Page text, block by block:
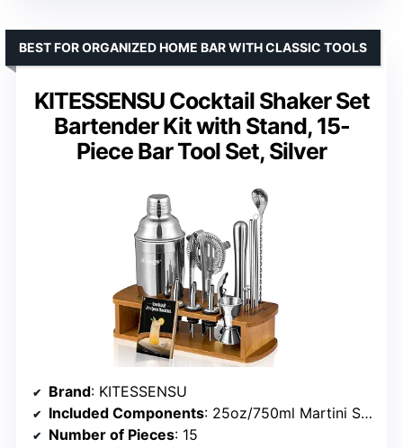
KITESSENSU Cocktail Shaker Set
Bartender Kit with Stand, 15-
Piece Bar Tool Set, Silver
BEST FOR ORGANIZED HOME BAR WITH CLASSIC TOOLS
Brand: KITESSENSU
Included Components: 25oz/750ml Martini Shaker, Double Sided Jigger ½/1oz, Hawthorne Strainer, Mixing Spoon, Mojito Muddler
Number of Pieces: 15